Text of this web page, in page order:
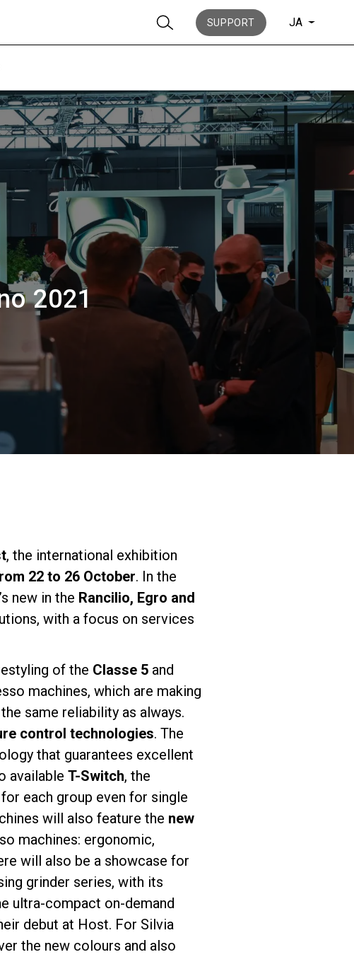
SUPPORT JA
2021
, the international exhibition
22 to 26 October. In the
new in the Rancilio, Egro and
with a focus on services
of the Classe 5and
machines, which are making
same reliability as always.
control technologies. The
that guarantees excellent
available T-Switch, the
each group even for single
will also feature the new
machines: ergonomic,
will also be a showcase for
grinder series, with its
ultra-compact on-demand
debut at Host. For Silvia
the new colours and also
ニュース
歴史
研究室紹介
サスティナビ
リティ
お問い合わせ